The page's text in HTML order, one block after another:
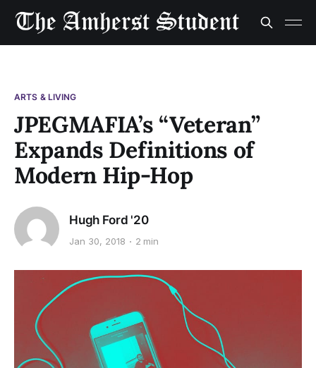
ARTS & LIVING
JPEGMAFIA’s “Veteran”
Expands Definitions of
Modern Hip-Hop
Hugh Ford '20
Jan 30, 2018 2 min